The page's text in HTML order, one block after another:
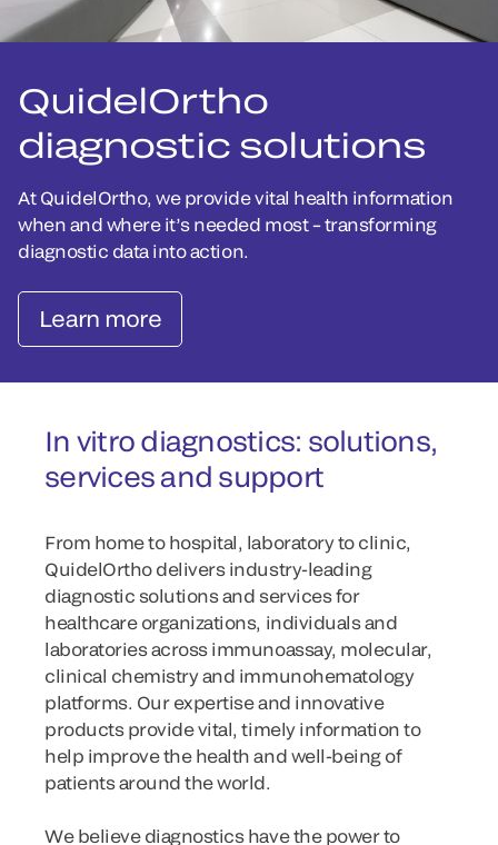
QuidelOrtho
diagnostic solutions
At QuidelOrtho, we provide vital health information
when and where it’s needed most – transforming
diagnostic data into action.
Learn more
In vitro diagnostics: solutions,
services and support
From home to hospital, laboratory to clinic,
QuidelOrtho delivers industry-leading
diagnostic solutions and services for
healthcare organizations, individuals and
laboratories across immunoassay, molecular,
clinical chemistry and immunohematology
platforms. Our expertise and innovative
products provide vital, timely information to
help improve the health and well-being of
patients around the world.
We believe diagnostics have the power to